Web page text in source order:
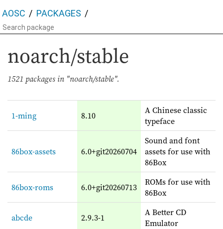
AOSC PACKAGES
noarch/stable
1521 packages in "noarch/stable".
1-ming 8.10
A Chinese classic
typeface
86box-assets 6.0+git20260704
Sound and font
assets for use with
86Box
86box-roms 6.0+git20260713
ROMs for use with
86Box
abcde 2.9.3-1
A Better CD
Emulator